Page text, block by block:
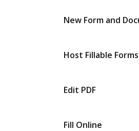
New Form and
Host Fillable Forms
Edit PDF
Fill Online